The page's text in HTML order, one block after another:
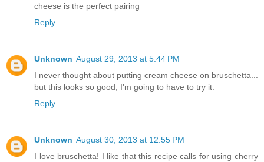
cheese is the perfect pairing
Reply
Unknown August 29, 2013 at 5:44 PM
I never thought about putting cream cheese on bruschetta...
but this looks so good, I'm going to have to try it.
Reply
Unknown August 30, 2013 at 12:55 PM
I love bruschetta! I like that this recipe calls for using cherry